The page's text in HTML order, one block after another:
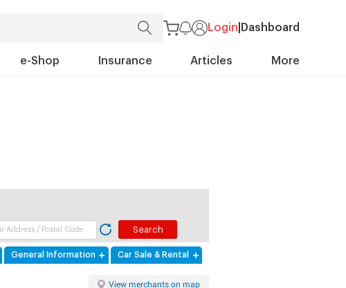
Login Dashboard
e-Shop Insurance Articles More
General Information Car Sale & Rental